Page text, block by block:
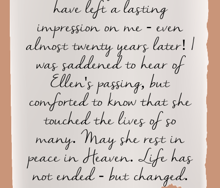
have left a lasting
impression on me - even
almost twenty years later! I
was saddened to hear of
Ellen's passing, but
comforted to know that she
touched the lives of so
many. May she rest in
peace in Heaven. Life has
not ended - but changed.